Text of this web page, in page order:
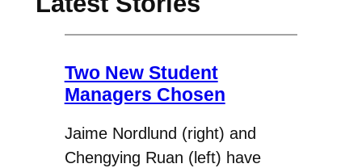
Two New Student
Managers Chosen
Jaime Nordlund (right) and
Chengying Ruan (left) have